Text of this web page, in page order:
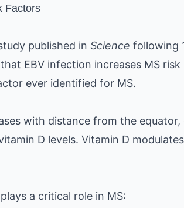
Factors
published in Science following
EBV infection increases MS
ever identified for MS.
with distance from the
D levels. Vitamin D
a critical role in MS: